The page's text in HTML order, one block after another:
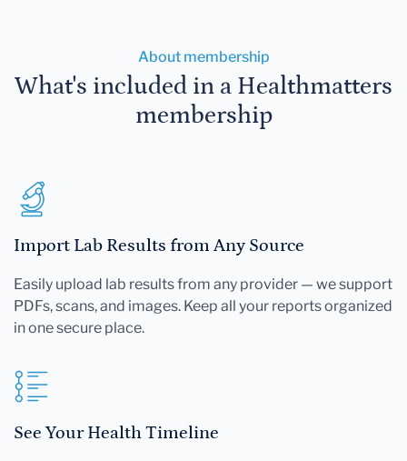
About membership
What's included in a Healthmatters
membership
Import Lab Results from Any Source
Easily upload lab results from any provider — we support
PDFs, scans, and images. Keep all your reports organized
in one secure place.
See Your Health Timeline